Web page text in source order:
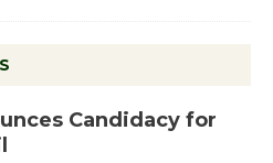
Candidacy for